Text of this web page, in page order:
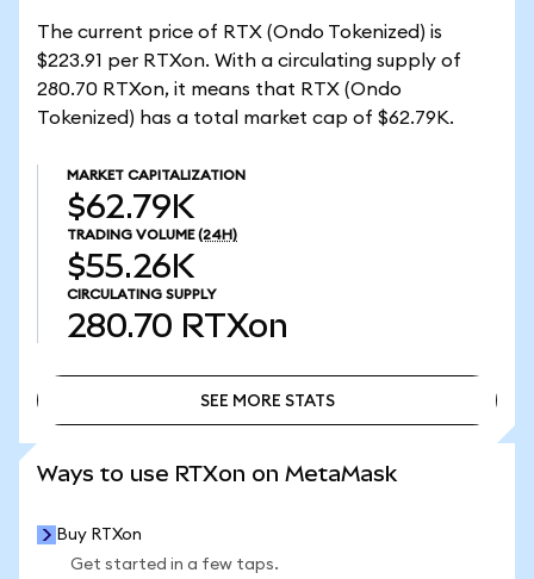
The current price of RTX (Ondo Tokenized) is
$223.91 per RTXon. With a circulating supply of
280.70 RTXon, it means that RTX (Ondo
Tokenized) has a total market cap of $62.79K.
MARKET CAPITALIZATION
$62.79K
TRADING VOLUME (24H)
$55.26K
CIRCULATING SUPPLY
280.70 RTXon
SEE MORE STATS
Ways to use RTXon on MetaMask
Buy RTXon
Get started in a few taps.